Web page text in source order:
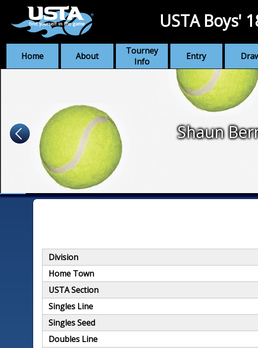
Home About
Tourney
Info
Entry
USTA Boys'
Shaun
Division
Home Town
USTA Section
Singles Line
Singles Seed
Doubles Line